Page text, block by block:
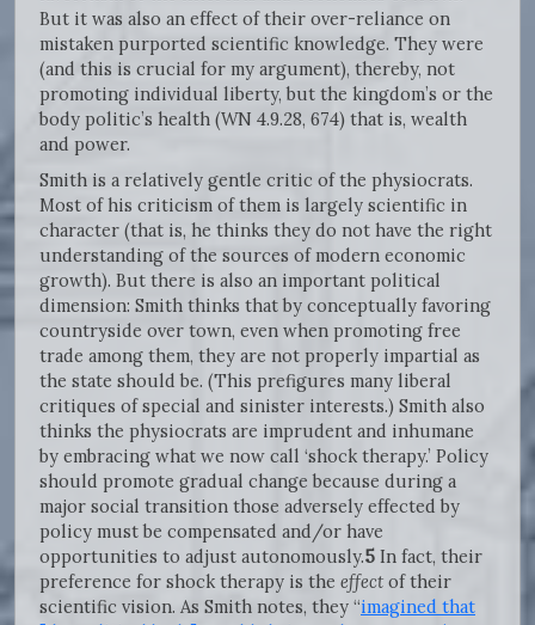
But it was also an effect of their over-reliance on
mistaken purported scientific knowledge. They were
(and this is crucial for my argument), thereby, not
promoting individual liberty, but the kingdom’s or the
body politic’s health (WN 4.9.28, 674) that is, wealth
and power.
Smith is a relatively gentle critic of the physiocrats.
Most of his criticism of them is largely scientific in
character (that is, he thinks they do not have the right
understanding of the sources of modern economic
growth). But there is also an important political
dimension: Smith thinks that by conceptually favoring
countryside over town, even when promoting free
trade among them, they are not properly impartial as
the state should be. (This prefigures many liberal
critiques of special and sinister interests.) Smith also
thinks the physiocrats are imprudent and inhumane
by embracing what we now call ‘shock therapy.’ Policy
should promote gradual change because during a
major social transition those adversely effected by
policy must be compensated and/or have
opportunities to adjust autonomously.5 In fact, their
preference for shock therapy is the effect of their
scientific vision. As Smith notes, they “imagined that